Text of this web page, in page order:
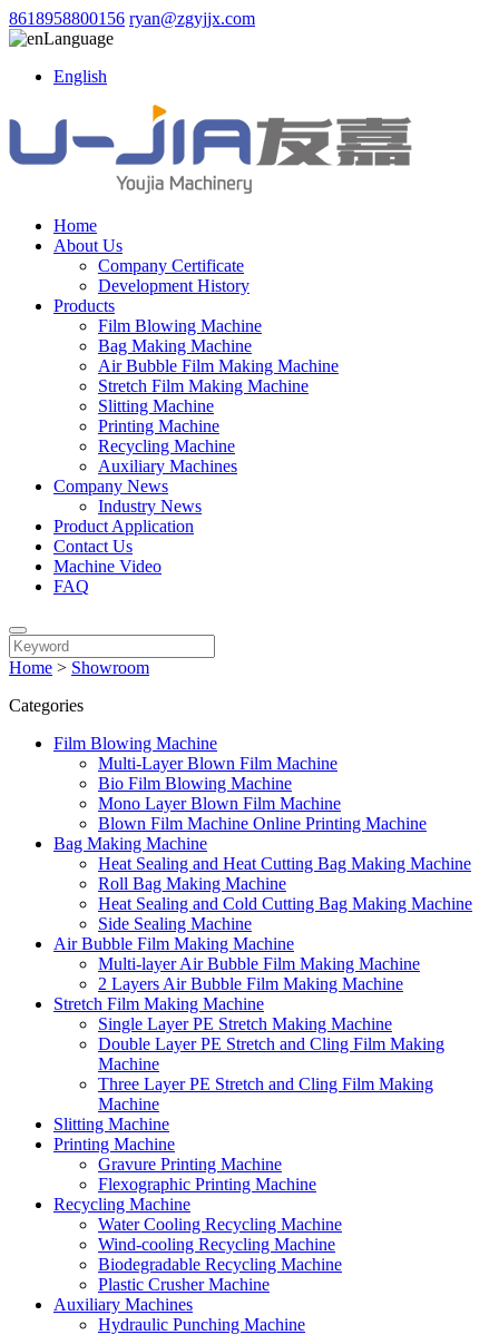
8618958800156 ryan@zgyjjx.com
Language
English
Home
About Us
Company Certificate
Development History
Products
Film Blowing Machine
Bag Making Machine
Air Bubble Film Making Machine
Stretch Film Making Machine
Slitting Machine
Printing Machine
Recycling Machine
Auxiliary Machines
Company News
Industry News
Product Application
Contact Us
Machine Video
FAQ
Home > Showroom
Categories
Film Blowing Machine
Multi-Layer Blown Film Machine
Bio Film Blowing Machine
Mono Layer Blown Film Machine
Blown Film Machine Online Printing Machine
Bag Making Machine
Heat Sealing and Heat Cutting Bag Making Machine
Roll Bag Making Machine
Heat Sealing and Cold Cutting Bag Making Machine
Side Sealing Machine
Air Bubble Film Making Machine
Multi-layer Air Bubble Film Making Machine
2 Layers Air Bubble Film Making Machine
Stretch Film Making Machine
Single Layer PE Stretch Making Machine
Double Layer PE Stretch and Cling Film Making
Machine
Three Layer PE Stretch and Cling Film Making
Machine
Slitting Machine
Printing Machine
Gravure Printing Machine
Flexographic Printing Machine
Recycling Machine
Water Cooling Recycling Machine
Wind-cooling Recycling Machine
Biodegradable Recycling Machine
Plastic Crusher Machine
Auxiliary Machines
Hydraulic Punching Machine